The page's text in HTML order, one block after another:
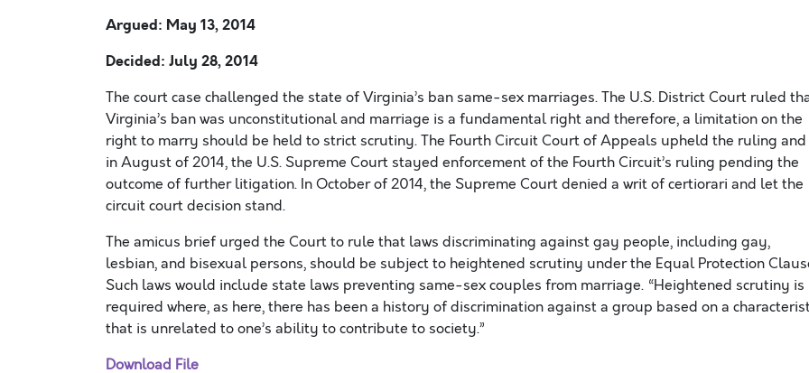
Argued: May 13, 2014
Decided: July 28, 2014
The court case challenged the state of Virginia’s ban same-sex marriages. The U.S. District Court ruled
Virginia’s ban was unconstitutional and marriage is a fundamental right and therefore, a limitation on the
right to marry should be held to strict scrutiny. The Fourth Circuit Court of Appeals upheld the ruling and
in August of 2014, the U.S. Supreme Court stayed enforcement of the Fourth Circuit’s ruling pending the
outcome of further litigation. In October of 2014, the Supreme Court denied a writ of certiorari and let the
circuit court decision stand.
The amicus brief urged the Court to rule that laws discriminating against gay people, including gay,
lesbian, and bisexual persons, should be subject to heightened scrutiny under the Equal Protection
Such laws would include state laws preventing same-sex couples from marriage. “Heightened scrutiny is
required where, as here, there has been a history of discrimination against a group based on a
that is unrelated to one’s ability to contribute to society.”
Download File